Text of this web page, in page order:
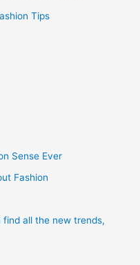
Tips
Sense Ever
Fashion
all the new trends,